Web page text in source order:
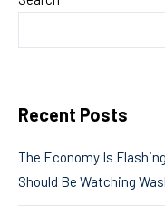
Recent Posts
The Economy Is
Should Be Watching